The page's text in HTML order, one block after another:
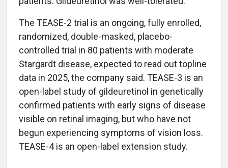
The TEASE-2 trial is an ongoing, fully enrolled,
randomized, double-masked, placebo-
controlled trial in 80 patients with moderate
Stargardt disease, expected to read out topline
data in 2025, the company said. TEASE-3 is an
open-label study of gildeuretinol in genetically
confirmed patients with early signs of disease
visible on retinal imaging, but who have not
begun experiencing symptoms of vision loss.
TEASE-4 is an open-label extension study.